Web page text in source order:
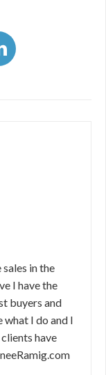
in the
I have the
buyers and
what I do and I
have